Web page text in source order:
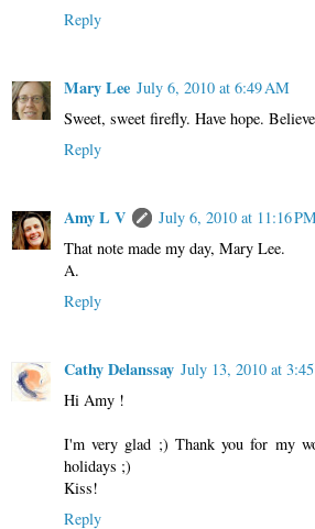
Reply
Mary Lee July 6, 2010 at 6:49 AM
Sweet, sweet firefly. Have hope.
Reply
Amy L V
July 6, 2010 at 11:16
That note made my day, Mary Lee.
A.
Reply
Cathy Delanssay July 13, 2010 at
Hi Amy !
I'm very glad ;) Thank you for my
holidays ;)
Kiss!
Reply